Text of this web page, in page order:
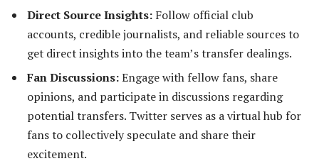
Direct Source Insights: Follow official club
accounts, credible journalists, and reliable sources to
get direct insights into the team’s transfer dealings.
Fan Discussions:Engage with fellow fans, share
opinions, and participate in discussions regarding
potential transfers. Twitter serves as a virtual hub for
fans to collectively speculate and share their
excitement.